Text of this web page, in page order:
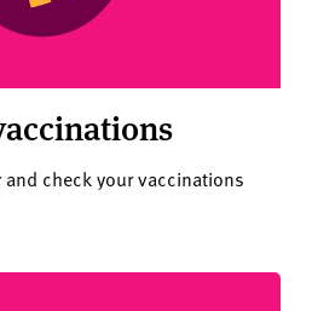
check your vaccinations